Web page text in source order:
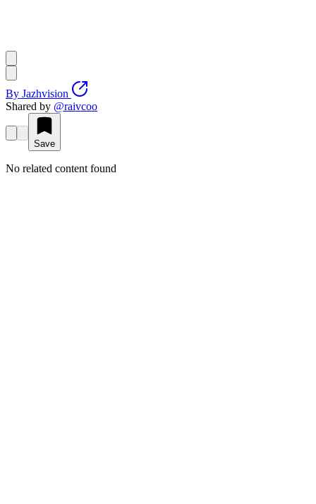
By Jazhvision
Shared by @raivcoo
Save
No related content found